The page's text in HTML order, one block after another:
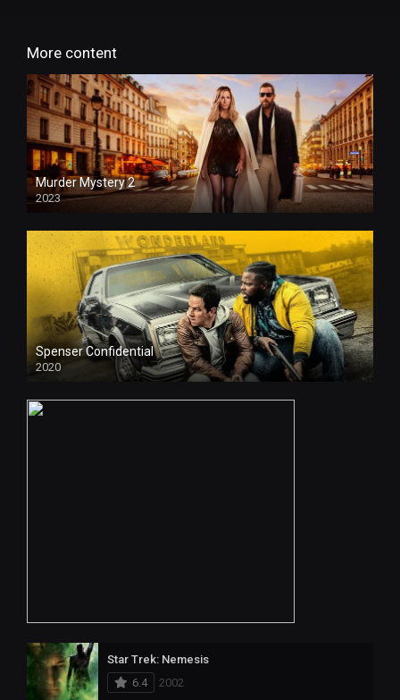
More content
Murder Mystery 2
2023
Spenser Confidential
2020
HD
Star Trek: Nemesis
6.4
2002